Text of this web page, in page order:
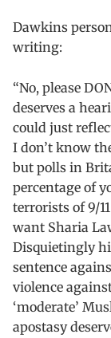
Dawkins
writing:
“No, please
deserves a
could just
I don’t know
but polls in
percentage of
terrorists of 9/
want Sharia
Disquietingly
sentence
violence
‘moderate’
apostasy